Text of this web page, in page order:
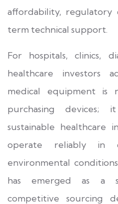
affordability, regulatory
term technical support.
For hospitals, clinics,
healthcare investors
medical equipment is
purchasing
sustainable healthcare
operate reliably in
environmental
has emerged as a
competitive sourcing